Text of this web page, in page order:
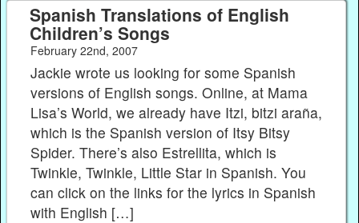
Spanish Translations of English
Children’s Songs
February 22nd, 2007
Jackie wrote us looking for some Spanish
versions of English songs. Online, at Mama
Lisa’s World, we already have Itzi, bitzi araña,
which is the Spanish version of Itsy Bitsy
Spider. There’s also Estrellita, which is
Twinkle, Twinkle, Little Star in Spanish. You
can click on the links for the lyrics in Spanish
with English […]